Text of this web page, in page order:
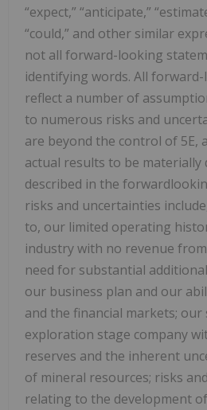
“expect,” “anticipate,”
“could,” and other similar
not all forward-looking
identifying words. All
reflect a number of
to numerous risks and
are beyond the control of 5E,
actual results to be
described in the
risks and uncertainties
to, our limited operating
industry with no revenue
need for substantial
our business plan and our
and the financial markets; our
exploration stage company
reserves and the inherent
of mineral resources; risks
relating to the development